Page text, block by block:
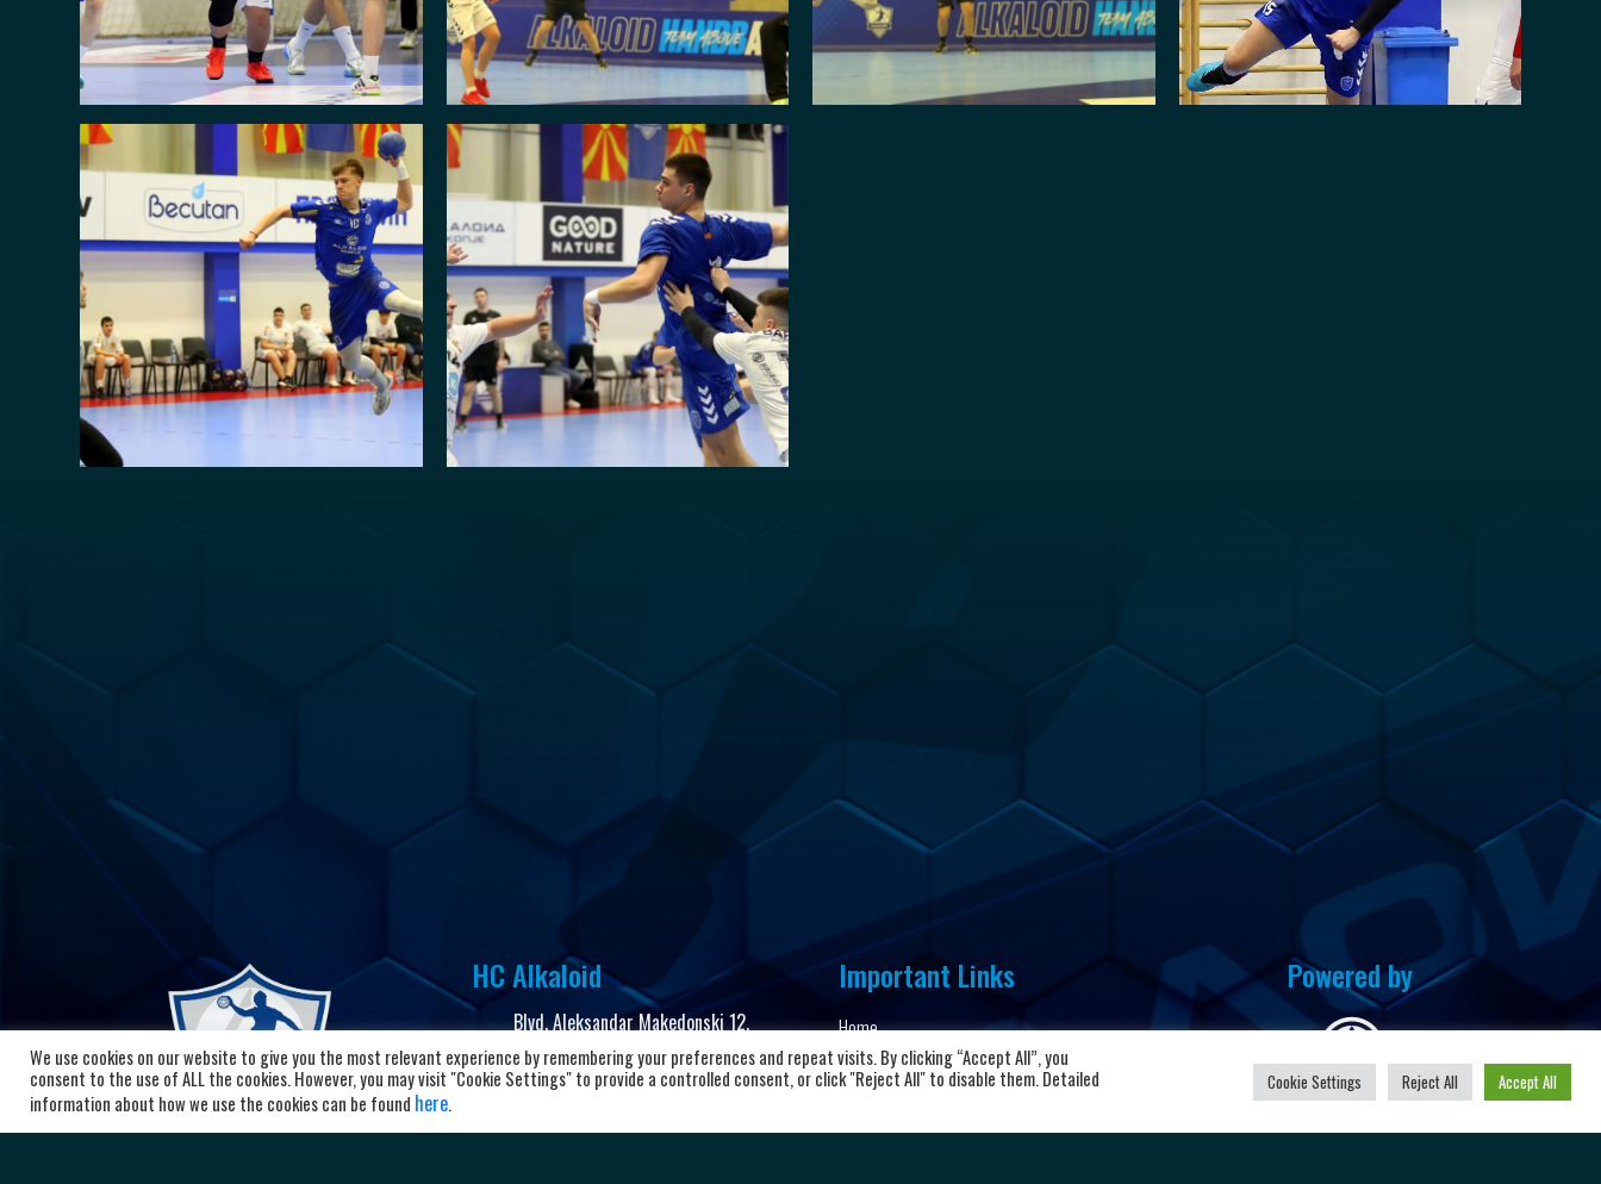
HC Alkaloid
Blvd. Aleksandar Makedonski 12,
1000 Skopje, Republic of North
Macedonia
+38923104072
Important Links
Home
About the club
Privacy Policy
Powered by
We use cookies on our website to give you the most relevant experience by remembering your preferences and repeat visits. By clicking “Accept All”, you
consent to the use of ALL the cookies. However, you may visit "Cookie Settings" to provide a controlled consent, or click "Reject All" to disable them. Detailed
information about how we use the cookies can be found here.
Cookie Settings Reject All Accept All